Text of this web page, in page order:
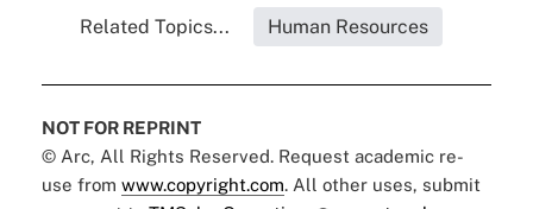
Related Topics... Human Resources
NOT FOR REPRINT
© Arc, All Rights Reserved. Request academic re-
use from www.copyright.com. All other uses, submit